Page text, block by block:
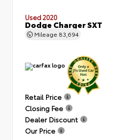
Used 2020
Dodge Charger SXT
Mileage 83,694
Retail Price
Closing Fee
Dealer Discount
Our Price